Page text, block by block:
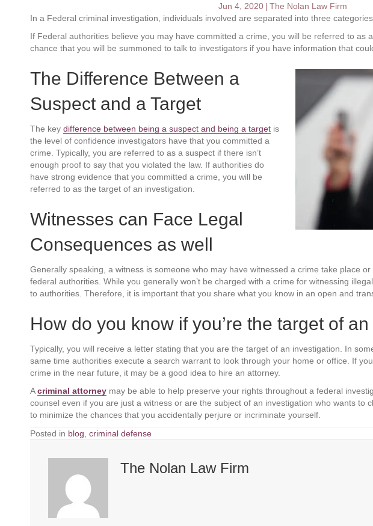
Jun 4, 2020 | The Nolan Law Firm
In a Federal criminal investigation, individuals involved are separated into three
If Federal authorities believe you may have committed a crime, you will be referred to as
chance that you will be summoned to talk to investigators if you have information that
The Difference Between a
Suspect and a Target
The key difference between being a suspect and being a target is
the level of confidence investigators have that you committed a
crime. Typically, you are referred to as a suspect if there isn’t
enough proof to say that you violated the law. If authorities do
have strong evidence that you committed a crime, you will be
referred to as the target of an investigation.
Witnesses can Face Legal
Consequences as well
Generally speaking, a witness is someone who may have witnessed a crime take place
federal authorities. While you generally won’t be charged with a crime for witnessing
to authorities. Therefore, it is important that you share what you know in an open and
How do you know if you’re the target of
Typically, you will receive a letter stating that you are the target of an investigation. In
same time authorities execute a search warrant to look through your home or office. If
crime in the near future, it may be a good idea to hire an attorney.
Acriminal attorney may be able to help preserve your rights throughout a federal
counsel even if you are just a witness or are the subject of an investigation who wants to
to minimize the chances that you accidentally perjure or incriminate yourself.
Posted in blog, criminal defense
The Nolan Law Firm